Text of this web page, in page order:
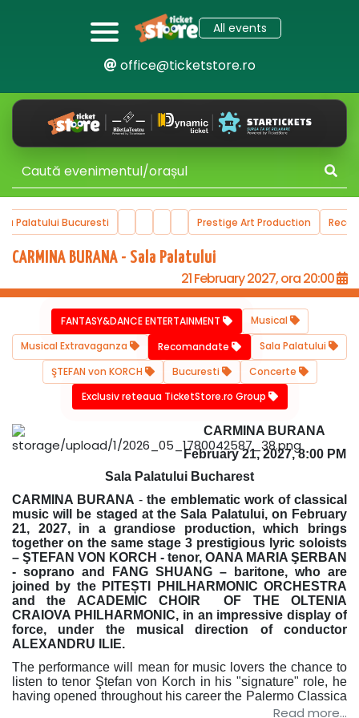
All events
office@ticketstore.ro
Palatului Bucuresti Prestige Art Production
CARMINA BURANA - Sala Palatului
21 February 2027, ora 20:00
FANTASY&DANCE ENTERTAINMENT
Musical
Musical Extravaganza
Recomandate
Sala Palatului
ŞTEFAN von KORCH
Bucuresti
Concerte
Exclusiv reteaua TicketStore.ro Group
CARMINA BURANA
February 21, 2027, 8:00 PM
Sala Palatului Bucharest
CARMINA BURANA - the emblematic work of classical
music will be staged at the Sala Palatului, on February
21, 2027, in a grandiose production, which brings
together on the same stage 3 prestigious lyric soloists
– ŞTEFAN VON KORCH - tenor, OANA MARIA ŞERBAN
- soprano and FANG SHUANG – baritone, who are
joined by the PITEȘTI PHILHARMONIC ORCHESTRA
and the ACADEMIC CHOIR OF THE OLTENIA
CRAIOVA PHILHARMONIC, in an impressive display of
force, under the musical direction of conductor
ALEXANDRU ILIE.
The performance will mean for music lovers the chance to
listen to tenor Ştefan von Korch in his "signature" role, he
having opened throughout his career the Palermo Classica
Festival in Italy, but also many seasons of national
Read more...